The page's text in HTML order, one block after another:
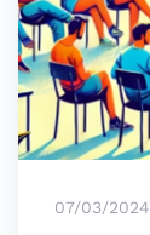
07/03/2024